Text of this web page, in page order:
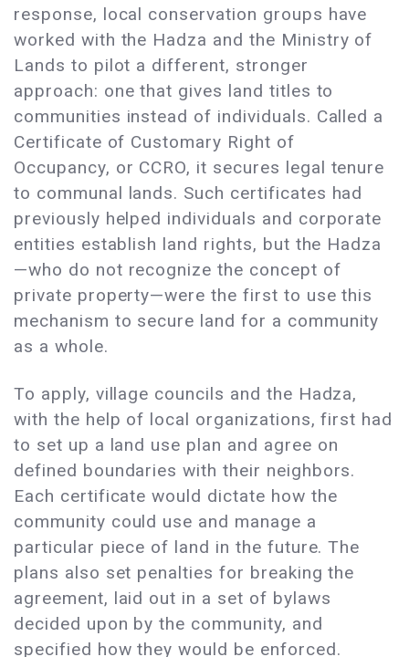
response, local conservation groups have
worked with the Hadza and the Ministry of
Lands to pilot a different, stronger
approach: one that gives land titles to
communities instead of individuals. Called a
Certificate of Customary Right of
Occupancy, or CCRO, it secures legal tenure
to communal lands. Such certificates had
previously helped individuals and corporate
entities establish land rights, but the Hadza
—who do not recognize the concept of
private property—were the first to use this
mechanism to secure land for a community
as a whole.
To apply, village councils and the Hadza,
with the help of local organizations, first had
to set up a land use plan and agree on
defined boundaries with their neighbors.
Each certificate would dictate how the
community could use and manage a
particular piece of land in the future. The
plans also set penalties for breaking the
agreement, laid out in a set of bylaws
decided upon by the community, and
specified how they would be enforced.